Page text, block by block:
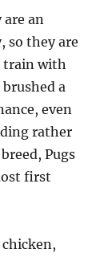
an
so they are
train with
a
even
rather
Pugs
first